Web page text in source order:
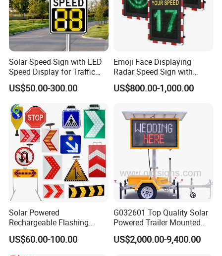
Solar Speed Sign with LED
Speed Display for Traffic
Safety
US$50.00-300.00
Emoji Face Displaying
Radar Speed Sign with
Optical Lens Matrix
US$800.00-1,000.00
Solar Powered
Rechargeable Flashing
Rotating Waterproof
Portable Reflective Traffic
US$60.00-100.00
G032601 Top Quality Solar
Powered Trailer Mounted
Color Vms Variable
Message Display Speed
US$2,000.00-9,400.00